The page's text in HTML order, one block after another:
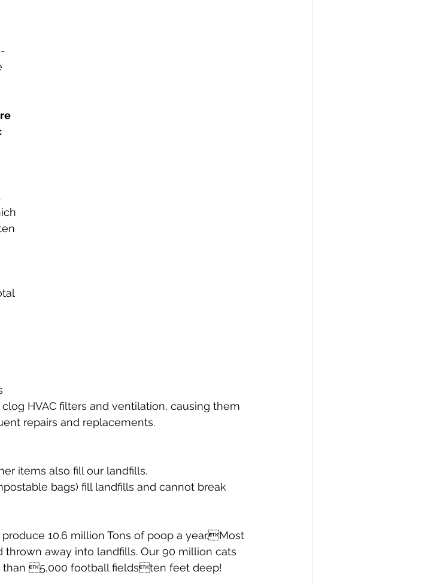
HVAC filters and ventilation, causing them
repairs and replacements.
items also fill our landfills.
bags) fill landfills and cannot break
10.6 million Tons of poop a year.Most
away into landfills. Our 90 million cats
5,000 football fieldsten feet deep!